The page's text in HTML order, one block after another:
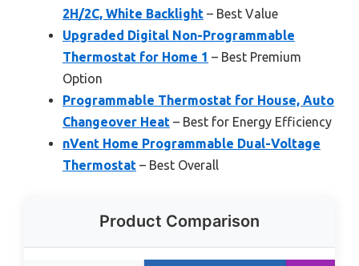
2H/2C, White Backlight – Best Value
Upgraded Digital Non-Programmable
Thermostat for Home 1 – Best Premium
Option
Programmable Thermostat for House, Auto
Changeover Heat – Best for Energy Efficiency
nVent Home Programmable Dual-Voltage
Thermostat – Best Overall
Product Comparison